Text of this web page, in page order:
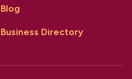
Blog
Business Directory